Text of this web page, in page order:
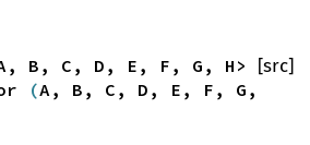
[src]
B, C, D, E, F, G, H>
(A, B, C, D, E, F, G,